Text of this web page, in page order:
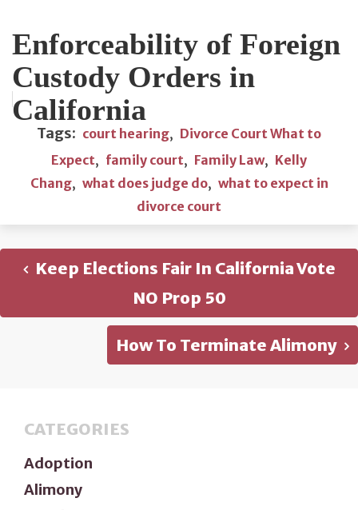
Enforceability of Foreign
Custody Orders in
California
Tags: court hearing, Divorce Court What to
Expect, family court, Family Law, Kelly
Chang, what does judge do, what to expect in
divorce court
Keep Elections Fair In California Vote
NO Prop 50
How To Terminate Alimony
CATEGORIES
Adoption
Alimony